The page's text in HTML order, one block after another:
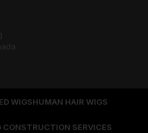
WIGSHUMAN HAIR WIGS
CONSTRUCTION SERVICES